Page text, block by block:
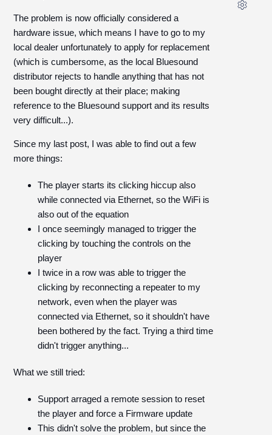
The problem is now officially considered a
hardware issue, which means I have to go to my
local dealer unfortunately to apply for replacement
(which is cumbersome, as the local Bluesound
distributor rejects to handle anything that has not
been bought directly at their place; making
reference to the Bluesound support and its results
very difficult...).
Since my last post, I was able to find out a few
more things:
The player starts its clicking hiccup also
while connected via Ethernet, so the WiFi is
also out of the equation
I once seemingly managed to trigger the
clicking by touching the controls on the
player
I twice in a row was able to trigger the
clicking by reconnecting a repeater to my
network, even when the player was
connected via Ethernet, so it shouldn't have
been bothered by the fact. Trying a third time
didn't trigger anything...
What we still tried:
Support arraged a remote session to reset
the player and force a Firmware update
This didn't solve the problem, but since the